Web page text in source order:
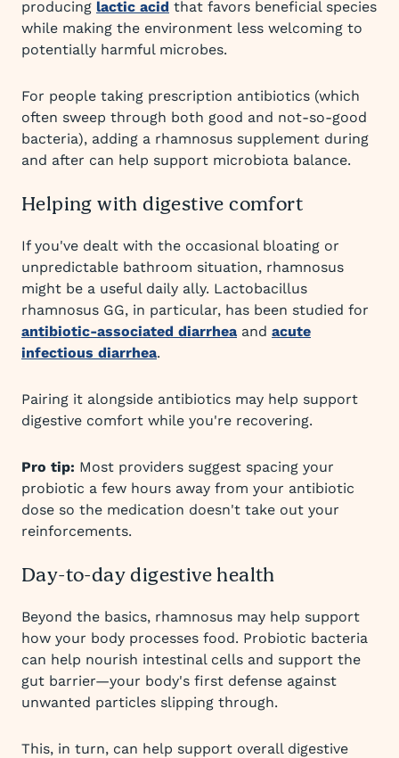
producing lactic acid that favors beneficial species
while making the environment less welcoming to
potentially harmful microbes.
For people taking prescription antibiotics (which
often sweep through both good and not-so-good
bacteria), adding a rhamnosus supplement during
and after can help support microbiota balance.
Helping with digestive comfort
If you've dealt with the occasional bloating or
unpredictable bathroom situation, rhamnosus
might be a useful daily ally. Lactobacillus
rhamnosus GG, in particular, has been studied for
antibiotic-associated diarrhea and acute
infectious diarrhea.
Pairing it alongside antibiotics may help support
digestive comfort while you're recovering.
Pro tip: Most providers suggest spacing your
probiotic a few hours away from your antibiotic
dose so the medication doesn't take out your
reinforcements.
Day-to-day digestive health
Beyond the basics, rhamnosus may help support
how your body processes food. Probiotic bacteria
can help nourish intestinal cells and support the
gut barrier—your body's first defense against
unwanted particles slipping through.
This, in turn, can help support overall digestive